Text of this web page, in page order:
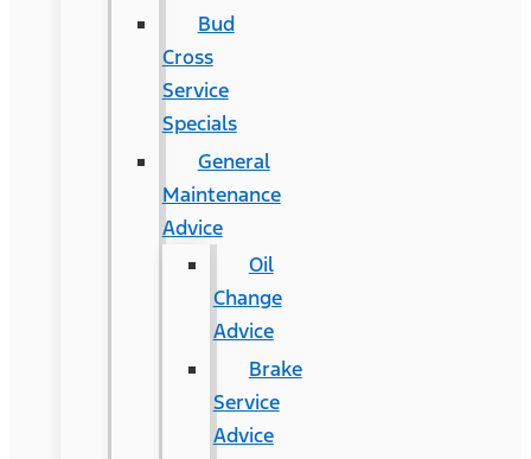
Bud
Cross
Service
Specials
General
Maintenance
Advice
Oil
Change
Advice
Brake
Service
Advice